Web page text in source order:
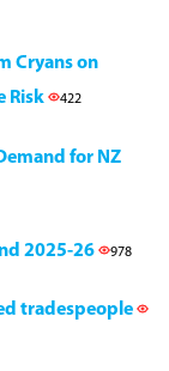
Cryans on
Risk
422
for NZ
2025-26 978
tradespeople